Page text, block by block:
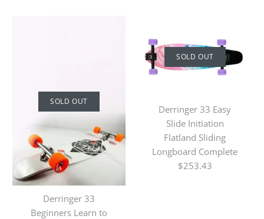
SOLD OUT
Derringer 33
Beginners Learn to
SOLD OUT
Derringer 33 Easy
Slide Initiation
Flatland Sliding
Longboard Complete
$253.43